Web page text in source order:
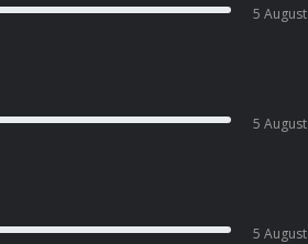
5 August
5 August
5 August